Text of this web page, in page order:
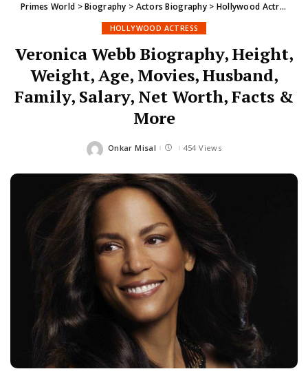
Primes World >Biography > Actors Biography> Hollywood Actress
HOLLYWOOD ACTRESS
Veronica Webb Biography, Height,
Weight, Age, Movies, Husband,
Family, Salary, Net Worth, Facts &
More
Posted
Onkar Misal 454 Views